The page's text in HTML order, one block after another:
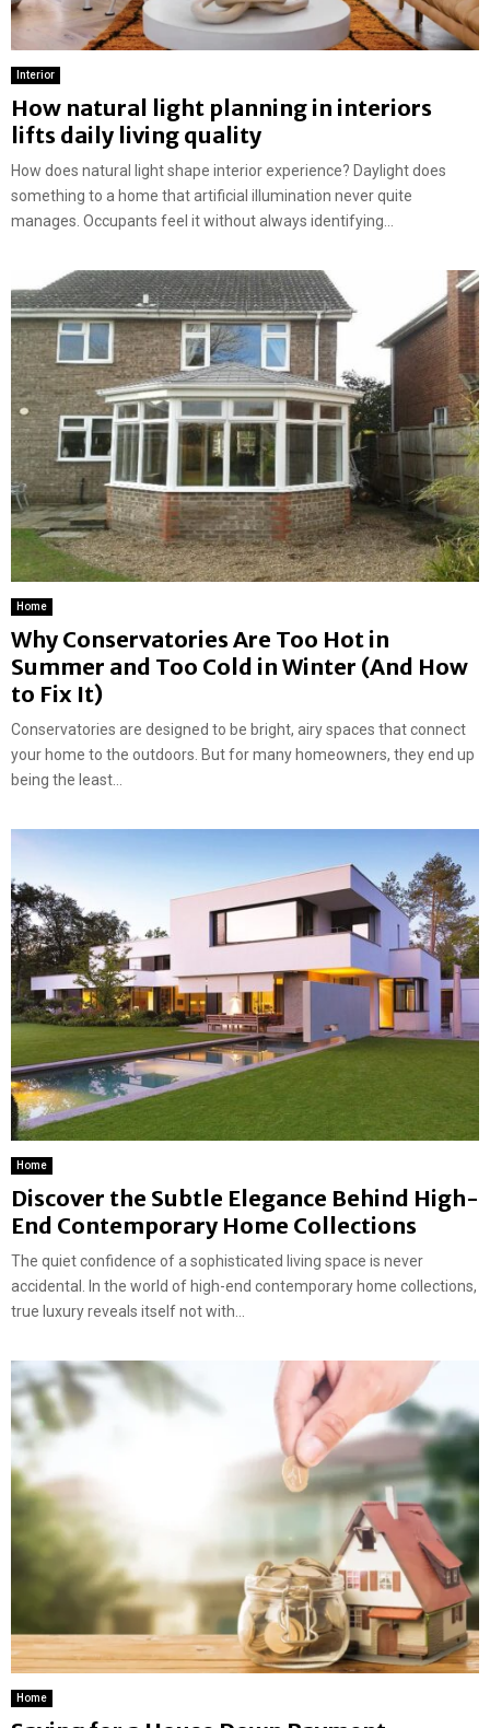
Interior
How natural light planning in interiors
lifts daily living quality
How does natural light shape interior experience? Daylight does
something to a home that artificial illumination never quite
manages. Occupants feel it without always identifying...
Home
Why Conservatories Are Too Hot in
Summer and Too Cold in Winter (And How
to Fix It)
Conservatories are designed to be bright, airy spaces that connect
your home to the outdoors. But for many homeowners, they end up
being the least...
Home
Discover the Subtle Elegance Behind High-
End Contemporary Home Collections
The quiet confidence of a sophisticated living space is never
accidental. In the world of high-end contemporary home collections,
true luxury reveals itself not with...
Home